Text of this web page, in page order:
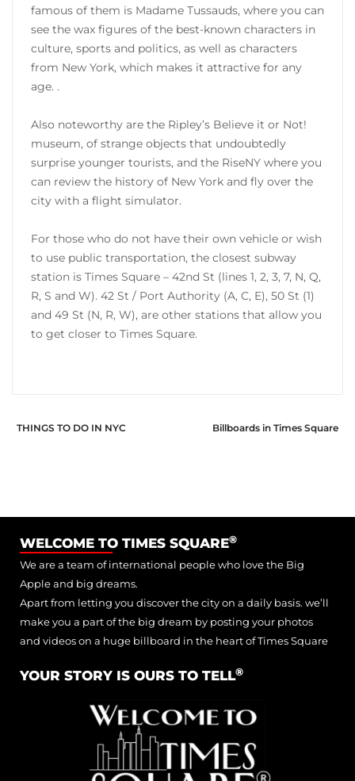
famous of them is Madame Tussauds, where you can
see the wax figures of the best-known characters in
culture, sports and politics, as well as characters
from New York, which makes it attractive for any
age. .
Also noteworthy are the Ripley’s Believe it or Not!
museum, of strange objects that undoubtedly
surprise younger tourists, and the RiseNY where you
can review the history of New York and fly over the
city with a flight simulator.
For those who do not have their own vehicle or wish
to use public transportation, the closest subway
station is Times Square – 42nd St (lines 1, 2, 3, 7, N, Q,
R, S and W). 42 St / Port Authority (A, C, E), 50 St (1)
and 49 St (N, R, W), are other stations that allow you
to get closer to Times Square.
THINGS TO DO IN NYC Billboards in Times Square
WELCOME TO TIMES SQUARE®
We are a team of international people who love the Big
Apple and big dreams.
Apart from letting you discover the city on a daily basis. we’ll
make you a part of the big dream by posting your photos
and videos on a huge billboard in the heart of Times Square
YOUR STORY IS OURS TO TELL®